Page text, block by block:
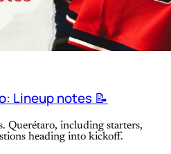
Lineup notes 📝
Querétaro, including starters,
heading into kickoff.